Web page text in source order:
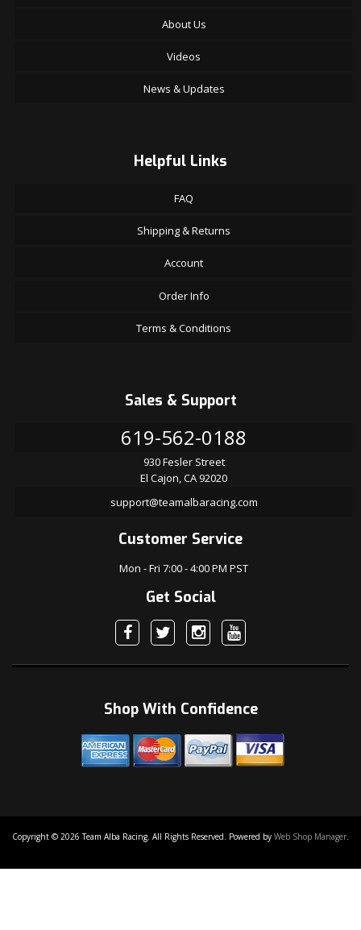
About Us
Videos
News & Updates
Helpful Links
FAQ
Shipping & Returns
Account
Order Info
Terms & Conditions
Sales & Support
619-562-0188
930 Fesler Street
El Cajon, CA 92020
support@teamalbaracing.com
Customer Service
Mon - Fri 7:00 - 4:00 PM PST
Get Social
Shop With Confidence
Copyright © 2026 Team Alba Racing. All Rights Reserved. Powered by Web Shop Manager.